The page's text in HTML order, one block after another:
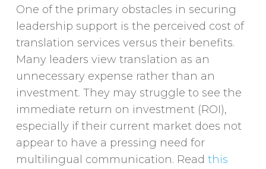
One of the primary obstacles in securing
leadership support is the perceived cost of
translation services versus their benefits.
Many leaders view translation as an
unnecessary expense rather than an
investment. They may struggle to see the
immediate return on investment (ROI),
especially if their current market does not
appear to have a pressing need for
multilingual communication. Read this